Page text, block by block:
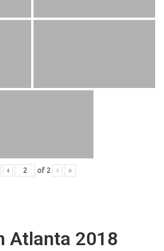
‹ of 2 › »
Atlanta 2018